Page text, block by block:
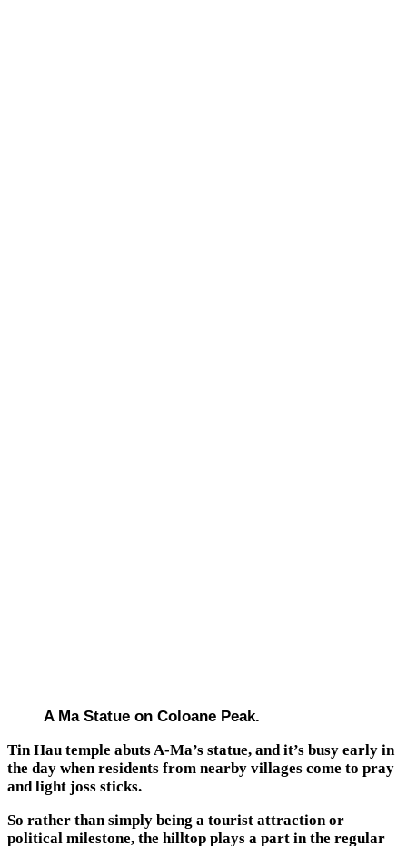
A Ma Statue on Coloane Peak.
Tin Hau temple abuts A-Ma’s statue, and it’s busy early in
the day when residents from nearby villages come to pray
and light joss sticks.
So rather than simply being a tourist attraction or
political milestone, the hilltop plays a part in the regular